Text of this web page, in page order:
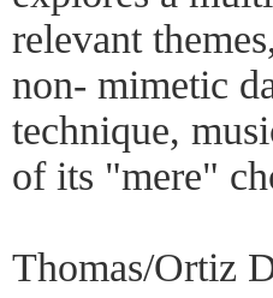
relevant
non- mimetic
technique,
of its "mere"
Thomas/Ortiz